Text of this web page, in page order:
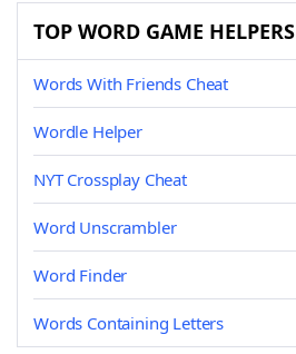
TOP WORD GAME HELPERS
Words With Friends Cheat
Wordle Helper
NYT Crossplay Cheat
Word Unscrambler
Word Finder
Words Containing Letters